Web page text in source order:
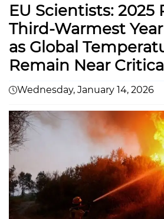
EU Scientists: 2025
Third-Warmest
as Global
Remain Near
Wednesday, January 14, 2026